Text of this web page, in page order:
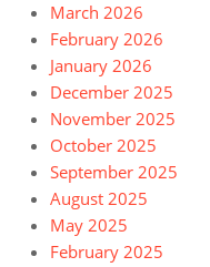
March 2026
February 2026
January 2026
December 2025
November 2025
October 2025
September 2025
August 2025
May 2025
February 2025